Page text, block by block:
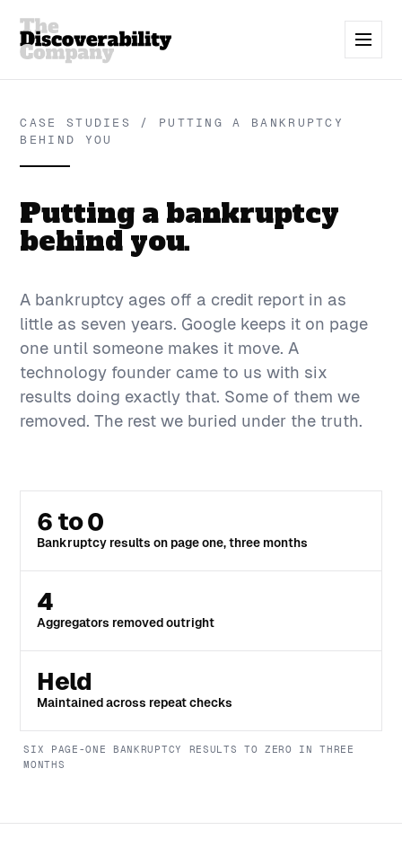
CASE STUDIES / PUTTING A BANKRUPTCY
BEHIND YOU
Putting a bankruptcy
behind you.
A bankruptcy ages off a credit report in as
little as seven years. Google keeps it on page
one until someone makes it move. A
technology founder came to us with six
results doing exactly that. Some of them we
removed. The rest we buried under the truth.
6 to 0
Bankruptcy results on page one, three months
4
Aggregators removed outright
Held
Maintained across repeat checks
SIX PAGE-ONE BANKRUPTCY RESULTS TO ZERO IN THREE
MONTHS